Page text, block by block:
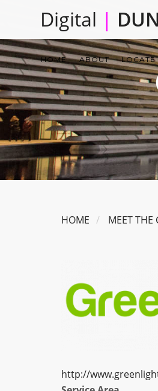
main
content
Digital |
Main
HOME ABOUT LOCATE
HOME MEET THE
http://